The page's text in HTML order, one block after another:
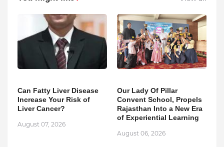
Can Fatty Liver Disease
Increase Your Risk of
Liver Cancer?
August 07, 2026
Our Lady Of Pillar
Convent School, Propels
Rajasthan Into a New Era
of Experiential Learning
August 06, 2026